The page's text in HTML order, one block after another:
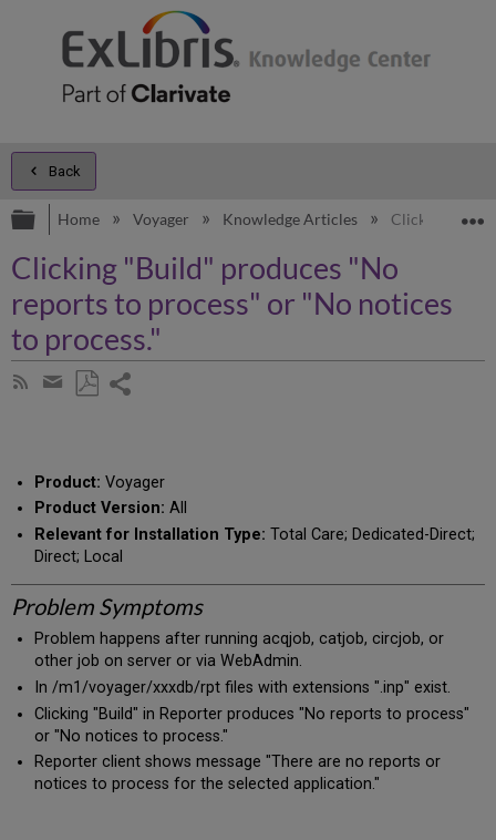
Back
Expand/collapse global hierarchy
Home Voyager Knowledge Articles Clicking
Clicking "Build" produces "No
reports to process" or "No notices
to process."
Subscribe
Share
email
Product: Voyager
Product Version: All
Relevant for Installation Type: Total Care; Dedicated-Direct;
Direct; Local
Problem Symptoms
Problem happens after running acqjob, catjob, circjob, or
other job on server or via WebAdmin.
In /m1/voyager/xxxdb/rpt files with extensions ".inp" exist.
Clicking "Build" in Reporter produces "No reports to process"
or "No notices to process."
Reporter client shows message "There are no reports or
notices to process for the selected application."